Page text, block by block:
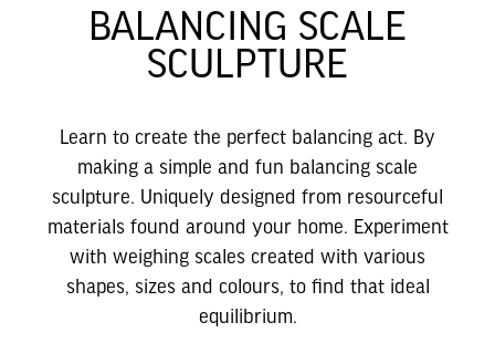
BALANCING SCALE
SCULPTURE
Learn to create the perfect balancing act. By
making a simple and fun balancing scale
sculpture. Uniquely designed from resourceful
materials found around your home. Experiment
with weighing scales created with various
shapes, sizes and colours, to find that ideal
equilibrium.